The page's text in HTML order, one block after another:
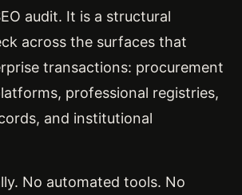
audit. It is a structural
across the surfaces that
transactions: procurement
professional registries,
and institutional
No automated tools. No